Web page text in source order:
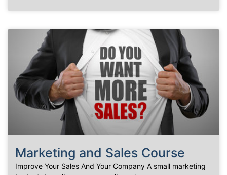
Marketing and Sales Course
Improve Your Sales And Your Company A small marketing